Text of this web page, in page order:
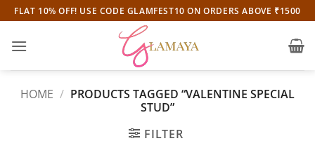
Skip
to
content
FLAT 10% OFF! USE CODE GLAMFEST10 ON ORDERS ABOVE ₹1500
HOME / PRODUCTS TAGGED “VALENTINE SPECIAL
STUD”
FILTER